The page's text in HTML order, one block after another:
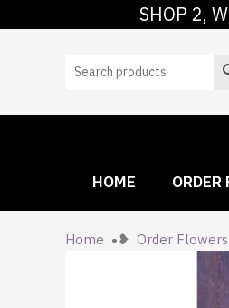
SHOP 2,
Search
HOME ORDER
Home Order Flowers